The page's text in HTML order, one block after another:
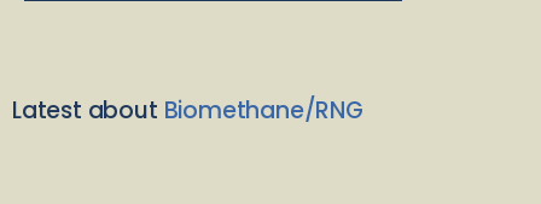
Latest about Biomethane/RNG